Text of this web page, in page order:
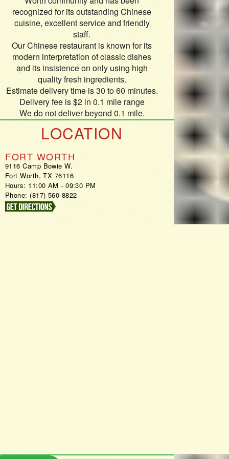
recognized for its outstanding Chinese
cuisine, excellent service and friendly
staff.
Our Chinese restaurant is known for its
modern interpretation of classic dishes
and its insistence on only using high
quality fresh ingredients.
Estimate delivery time is 30 to 60 minutes.
Delivery fee is $2 in 0.1 mile range
We do not deliver beyond 0.1 mile.
LOCATION
FORT WORTH
9116 Camp Bowie W.
Fort Worth, TX 76116
Hours: 11:00 AM - 09:30 PM
Phone: (817) 560-8822